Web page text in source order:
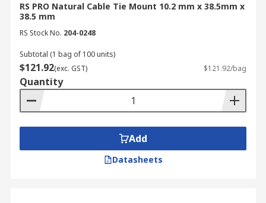
RS PRO Natural Cable Tie Mount 10.2 mm x 38.5mm x
38.5 mm
RS Stock No. 204-0248
Subtotal (1 bag of 100 units)
$121.92(exc. GST) $121.92/bag
Quantity
Add
Datasheets